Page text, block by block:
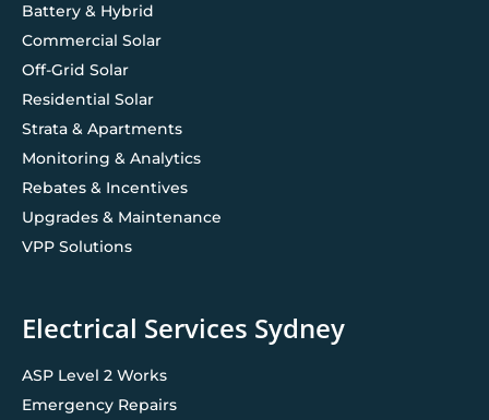
Battery & Hybrid
Commercial Solar
Off-Grid Solar
Residential Solar
Strata & Apartments
Monitoring & Analytics
Rebates & Incentives
Upgrades & Maintenance
VPP Solutions
Electrical Services Sydney
ASP Level 2 Works
Emergency Repairs